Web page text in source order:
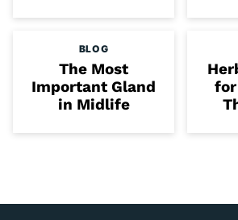
BLOG
The Most
Important Gland
in Midlife
for